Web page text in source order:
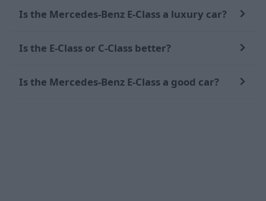
Is the Mercedes-Benz E-Class a luxury car?
Is the E-Class or C-Class better?
Is the Mercedes-Benz E-Class a good car?